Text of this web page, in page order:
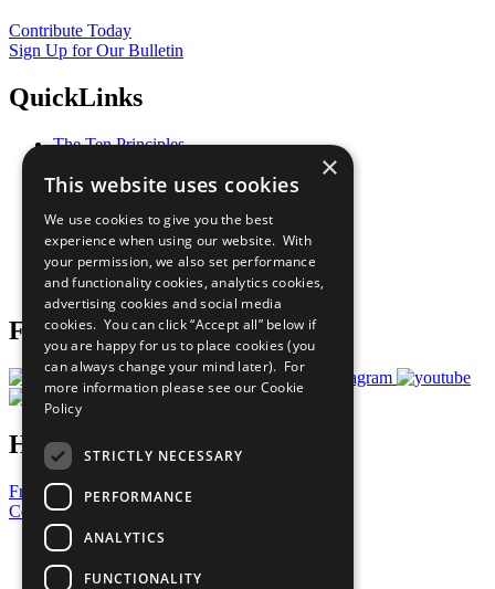
Contribute Today
Sign Up for Our Bulletin
QuickLinks
The Ten Principles
Our Participants
What You Can Do
Careers & Opportunities
Join Now
Prepare your CoP
Follow Us
Have a Question?
Frequently Asked Questions
Contact Us
United Nations
Privacy Policy
×
This website uses cookies
We use cookies to give you the best
experience when using our website. With
your permission, we also set performance
and functionality cookies, analytics cookies,
advertising cookies and social media
cookies. You can click “Accept all” below if
you are happy for us to place cookies (you
can always change your mind later). For
more information please see our Cookie
Policy
STRICTLY NECESSARY
PERFORMANCE
ANALYTICS
FUNCTIONALITY